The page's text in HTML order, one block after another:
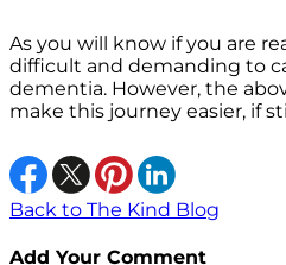
As you will know if you are
difficult and demanding to
dementia. However, the
make this journey easier, if
Back to The Kind Blog
Add Your Comment